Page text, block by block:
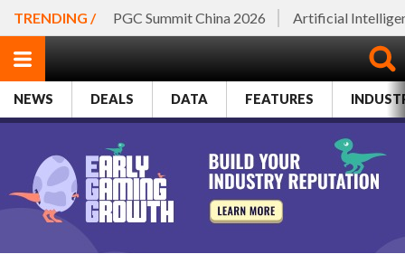
TRENDING / PGC Summit China 2026 Artificial
NEWS DEALS DATA FEATURES